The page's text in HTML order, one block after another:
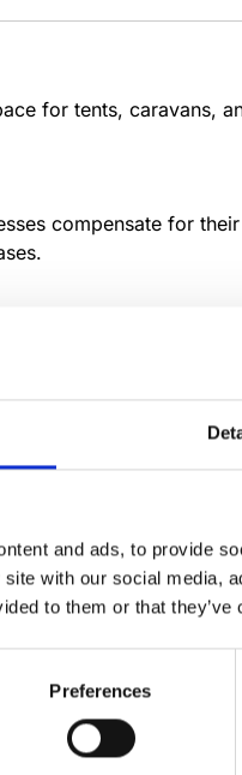
and ads, to provide
with our social media,
to them or that
Preferences
for tents, caravans,
compensate for
develop unique
variations, and hands-
that farm stay visitors
manage, operate,